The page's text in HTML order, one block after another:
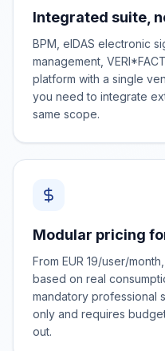
Integrated suite,
BPM, eIDAS electronic
management,
platform with a single
you need to integrate
same scope.
Modular pricing
From EUR 19/user/
based on real
mandatory professional
only and requires
out.